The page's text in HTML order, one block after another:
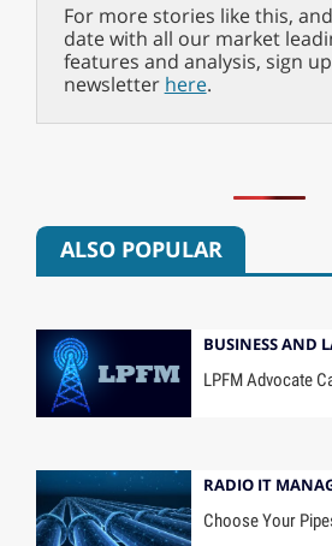
For more stories like this,
date with all our market
features and analysis, sign
newsletter here.
ALSO POPULAR
BUSINESS AND
LPFM Advocate
RADIO IT
Choose Your